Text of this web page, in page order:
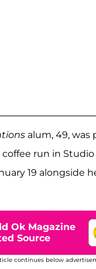
alum, 49,
run in Studio
19 alongside
Ok Magazine
Source
continues below